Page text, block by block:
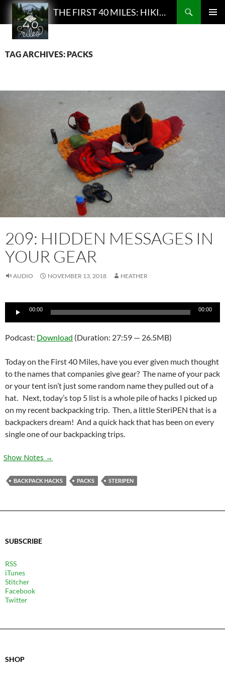
THE FIRST 40 MILES: HIKING AND BACKPACKING PODCAST
Search
SKIP
CONTENT
TAG ARCHIVES: PACKS
209: HIDDEN MESSAGES IN
YOUR GEAR
AUDIO NOVEMBER 13, 2018 HEATHER
Audio
00:00 00:00
Podcast: Download (Duration: 27:59 — 26.5MB)
Today on the First 40 Miles, have you ever given much thought
to the names that companies give gear? The name of your pack
or your tent isn’t just some random name they pulled out of a
hat. Next, today’s top 5 list is a whole pile of hacks I picked up
on my recent backpacking trip. Then, a little SteriPEN that is a
backpackers dream! And a quick hack that has been on every
single one of our backpacking trips.
Show Notes →
BACKPACK HACKS PACKS STERIPEN
SUBSCRIBE
RSS
iTunes
Stitcher
Facebook
Twitter
SHOP